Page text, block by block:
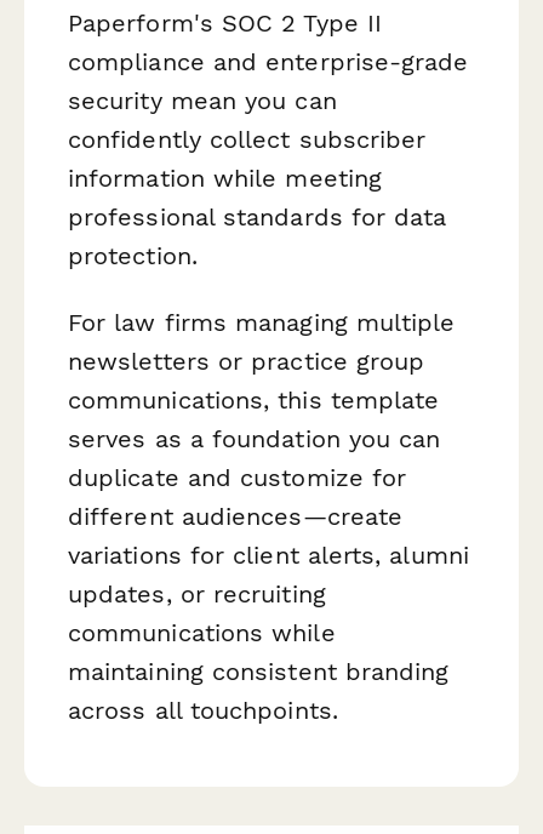
Paperform's SOC 2 Type II
compliance and enterprise-grade
security mean you can
confidently collect subscriber
information while meeting
professional standards for data
protection.
For law firms managing multiple
newsletters or practice group
communications, this template
serves as a foundation you can
duplicate and customize for
different audiences—create
variations for client alerts, alumni
updates, or recruiting
communications while
maintaining consistent branding
across all touchpoints.